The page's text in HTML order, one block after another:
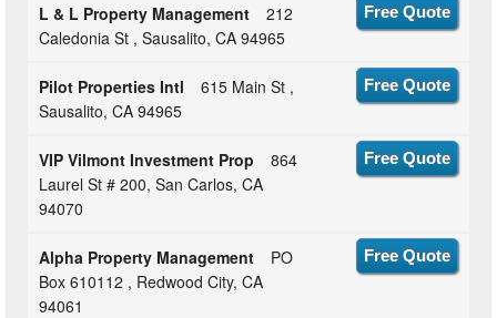
L & L Property Management
212
Caledonia St , Sausalito, CA 94965
Free Quote
Pilot Properties Intl
615 Main St ,
Sausalito, CA 94965
Free Quote
VIP Vilmont Investment Prop
864
Laurel St # 200, San Carlos, CA
94070
Free Quote
Alpha Property Management
PO
Box 610112 , Redwood City, CA
94061
Free Quote